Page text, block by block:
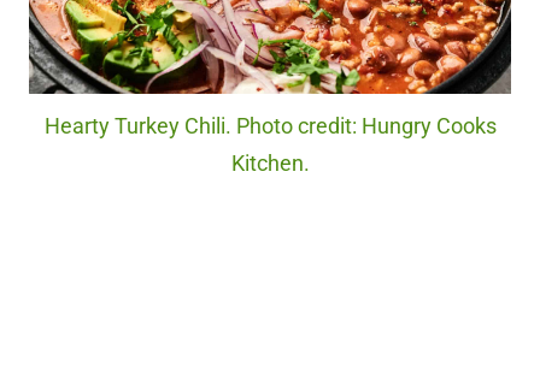
Hearty Turkey Chili. Photo credit: Hungry Cooks
Kitchen.